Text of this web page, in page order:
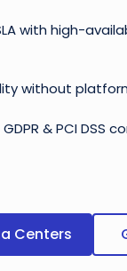
with high-
without
GDPR & PCI
Centers